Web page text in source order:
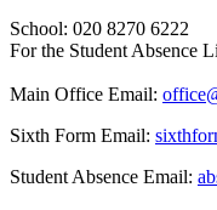
School: 020 8270 6222
For the Student Absence
Main Office Email:
Sixth Form Email:
Student Absence Email: